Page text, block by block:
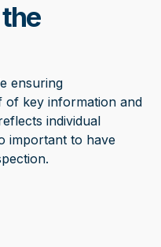
ensuring
of key information and
individual
important to have